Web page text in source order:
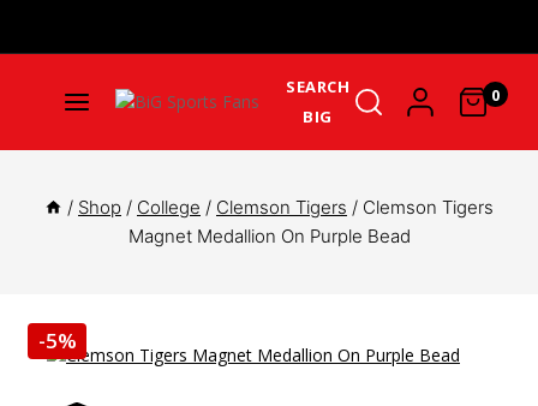
SEARCH
BIG
0
/ Shop / College / Clemson Tigers / Clemson Tigers
Magnet Medallion On Purple Bead
-5%